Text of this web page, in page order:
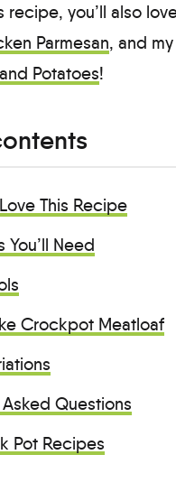
recipe, you’ll also
Parmesan, and my
Potatoes!
This Recipe
Need
Crockpot Meatloaf
Questions
Pot Recipes